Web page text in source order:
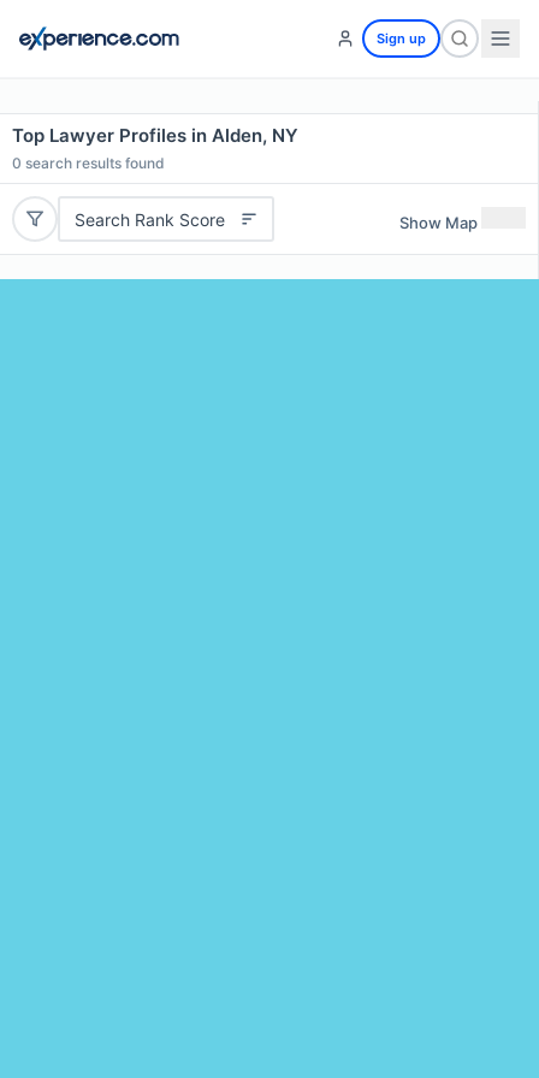
Sign up
Top Lawyer Profiles in Alden, NY
0 search results found
Search Rank Score Show Map